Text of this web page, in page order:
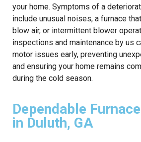
your home. Symptoms of a
include unusual noises, a furnace
blow air, or intermittent blower
inspections and maintenance by us
motor issues early, preventing
and ensuring your home remains
during the cold season.
Dependable
in Duluth, GA